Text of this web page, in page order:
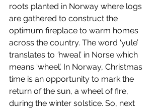
roots planted in Norway where logs
are gathered to construct the
optimum fireplace to warm homes
across the country. The word ‘yule’
translates to ‘hweal’ in Norse which
means ‘wheel’. In Norway, Christmas
time is an opportunity to mark the
return of the sun, a wheel of fire,
during the winter solstice. So, next